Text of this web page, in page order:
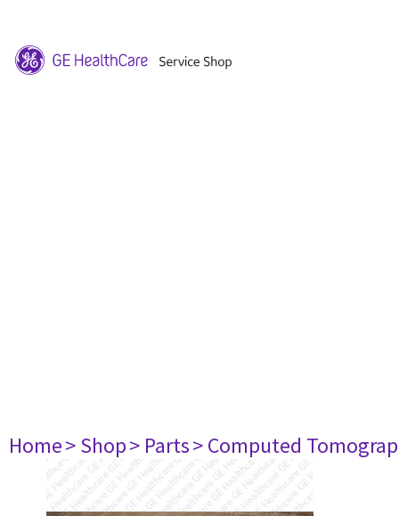
Home> Shop> Parts> Computed